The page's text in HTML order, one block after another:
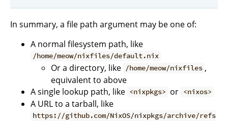
In summary, a file path argument may be one of:
A normal filesystem path, like
/home/meow/nixfiles/default.nix
Or a directory, like /home/meow/nixfiles ,
equivalent to above
A single lookup path, like <nixpkgs> or <nixos>
A URL to a tarball, like
https://github.com/NixOS/nixpkgs/archive/refs